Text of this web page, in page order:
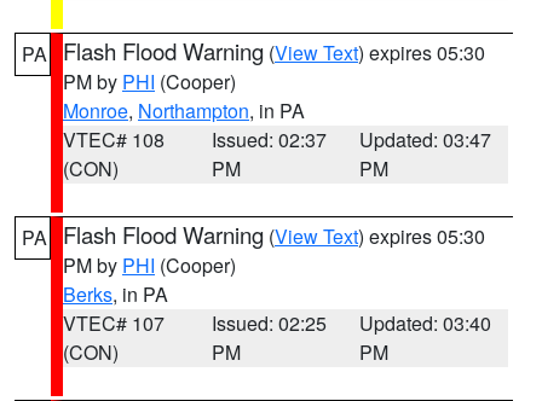
PA Flash Flood Warning (View Text) expires 05:30
PM by PHI (Cooper)
Monroe, Northampton, in PA
VTEC# 108
(CON)
Issued: 02:37
PM
Updated: 03:47
PM
PA Flash Flood Warning (View Text) expires 05:30
PM by PHI (Cooper)
Berks, in PA
VTEC# 107
(CON)
Issued: 02:25
PM
Updated: 03:40
PM